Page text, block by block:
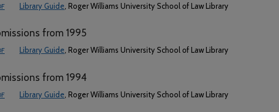
Library Guide , Roger Williams University School of Law Library
from 1995
Library Guide, Roger Williams University School of Law Library
from 1994
Library Guide , Roger Williams University School of Law Library